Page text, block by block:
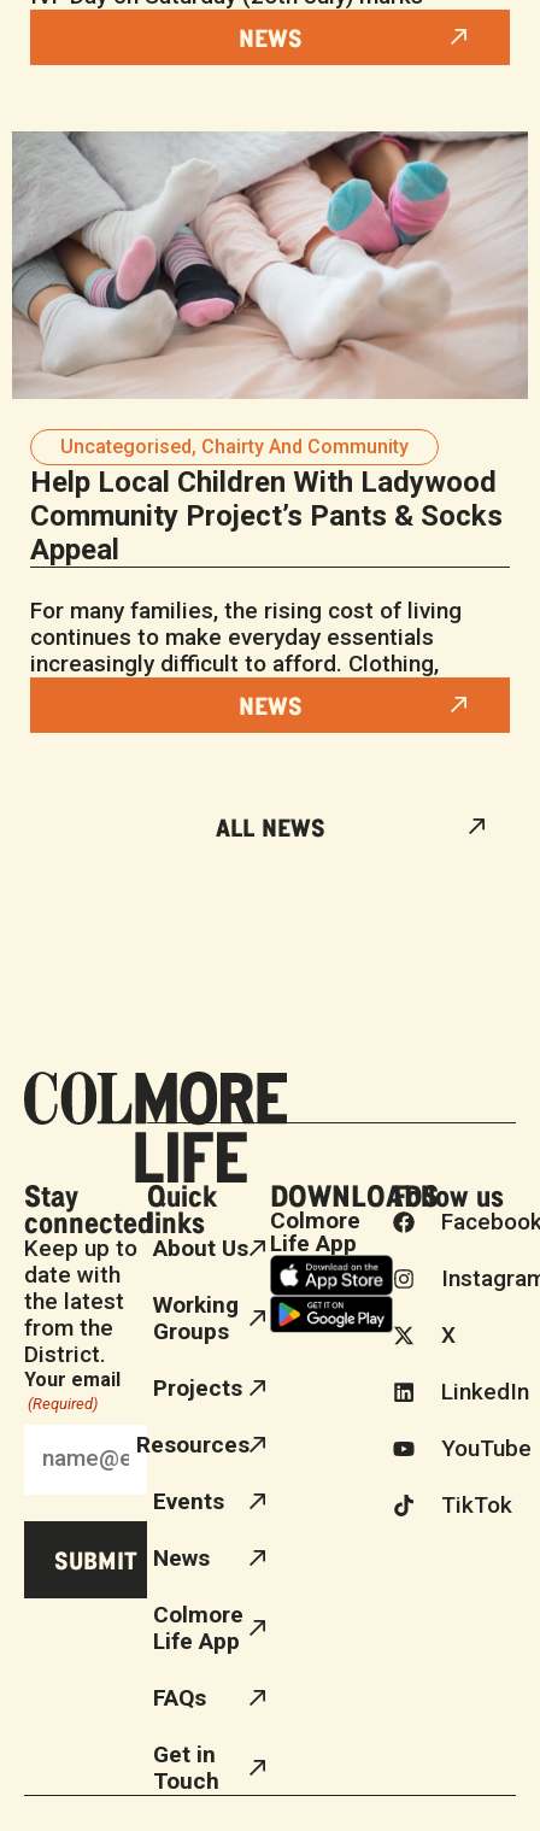
NEWS
Uncategorised, Chairty And Community
Help Local Children With Ladywood
Community Project’s Pants & Socks
Appeal
For many families, the rising cost of living
continues to make everyday essentials
increasingly difficult to afford. Clothing,
NEWS
ALL NEWS
Stay
connected
Keep up to
date with
the latest
from the
District.
Your email
(Required)
Quick
links
About Us
Working
Groups
Projects
Resources
Events
News
Colmore
Life App
FAQs
Get in
Touch
DOWNLOADS
Colmore
Life App
Follow us
X
LinkedIn
YouTube
TikTok